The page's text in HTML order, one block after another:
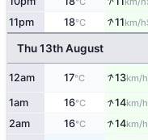
11pm 18°C ↑11km/h
Thu 13th August
12am 17°C ↑13km/h
1am 16°C ↑14km/h
2am 16°C ↑14km/h